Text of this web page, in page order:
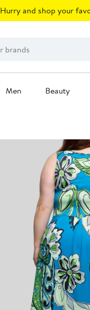
Hurry and shop your
Men Beauty